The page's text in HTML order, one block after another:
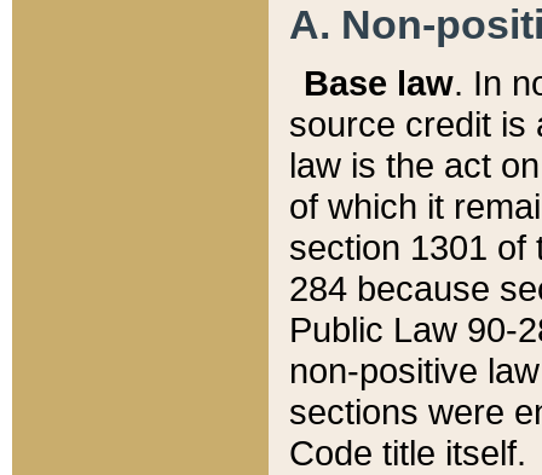
A. Non-
Base law. In
source credit is
law is the act
of which it
section 1301 of
284 because
Public Law 90-
non-positive
sections were
Code title itself.